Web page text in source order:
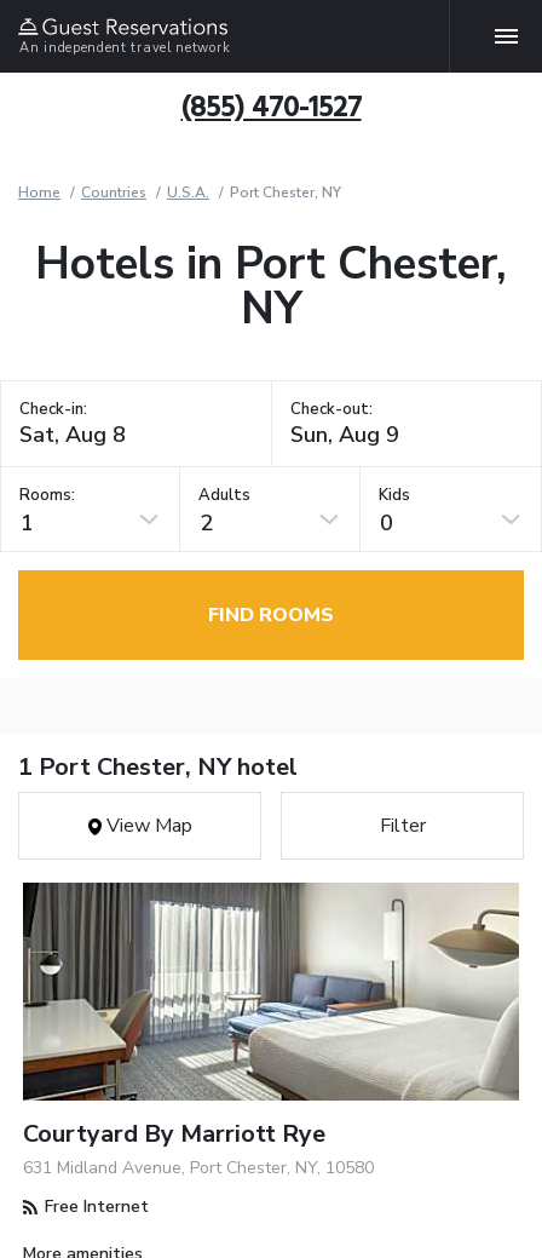
An independent travel network
(855) 470-1527
Home Countries U.S.A. Port Chester, NY
Hotels in Port Chester,
NY
Check-in: Check-out:
Rooms:
1
Adults
2
Kids
0
FIND ROOMS
1 Port Chester, NY hotel
View Map Filter
Courtyard By Marriott Rye
631 Midland Avenue, Port Chester, NY, 10580
Free Internet
More amenities